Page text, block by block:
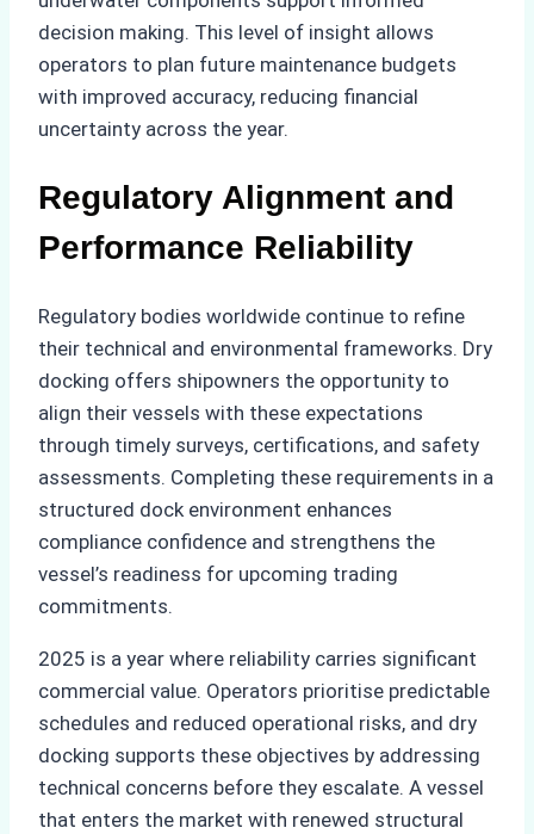
decision making. This level of insight allows
operators to plan future maintenance budgets
with improved accuracy, reducing financial
uncertainty across the year.
Regulatory Alignment and
Performance Reliability
Regulatory bodies worldwide continue to refine
their technical and environmental frameworks. Dry
docking offers shipowners the opportunity to
align their vessels with these expectations
through timely surveys, certifications, and safety
assessments. Completing these requirements in a
structured dock environment enhances
compliance confidence and strengthens the
vessel’s readiness for upcoming trading
commitments.
2025 is a year where reliability carries significant
commercial value. Operators prioritise predictable
schedules and reduced operational risks, and dry
docking supports these objectives by addressing
technical concerns before they escalate. A vessel
that enters the market with renewed structural